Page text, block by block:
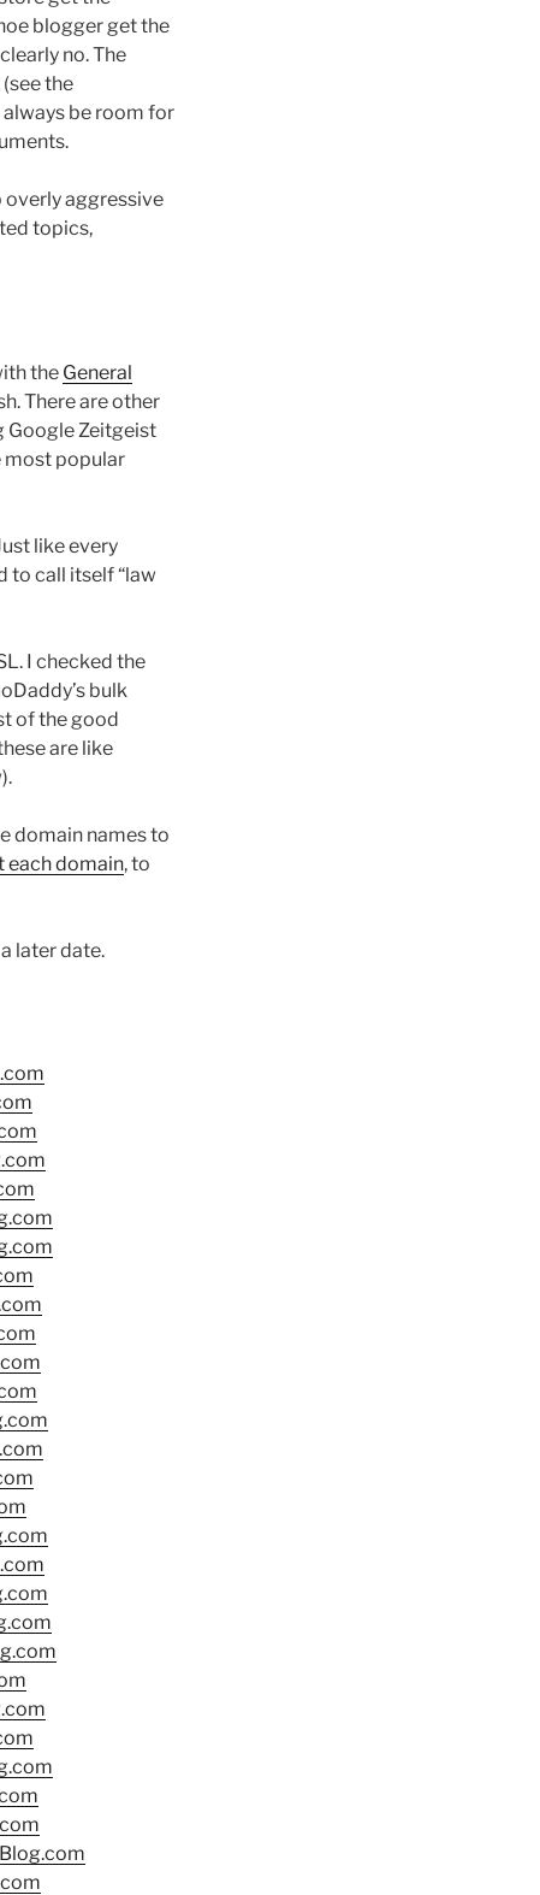
blogger get the
no. The
the
be room for
overly aggressive
topics,
the General
There are other
Google Zeitgeist
most popular
like every
to call itself “law
I checked the
bulk
of the good
are like
domain names to
each domain, to
later date.